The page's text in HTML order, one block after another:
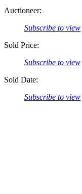
Auctioneer:
Subscribe to view
Sold Price:
Subscribe to view
Sold Date:
Subscribe to view